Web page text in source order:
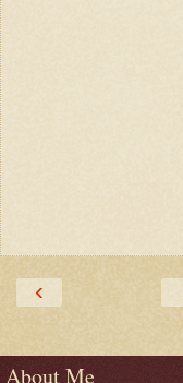
‹
About Me